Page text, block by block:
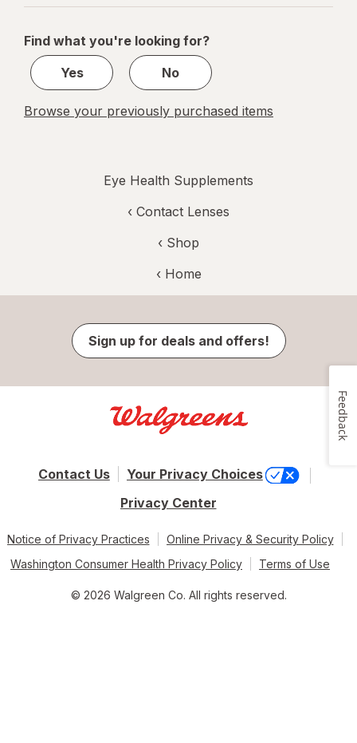
navigation
1
1
Find what you're looking for?
Yes
No
Browse your previously purchased items
Eye Health Supplements
‹ Contact Lenses
‹ Shop
‹ Home
Sign up for deals and offers!
Contact Us
Your Privacy Choices
Privacy Center
Notice of Privacy Practices
Online Privacy & Security Policy
Washington Consumer Health Privacy Policy
Terms of Use
© 2026 Walgreen Co. All rights reserved.
Feedback